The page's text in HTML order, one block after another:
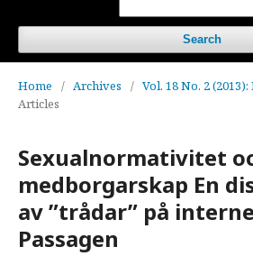
Search
Home / Archives / Vol. 18 No. 2
Articles
Sexualnormativitet
medborgarskap En
av ”trådar” på
Passagen